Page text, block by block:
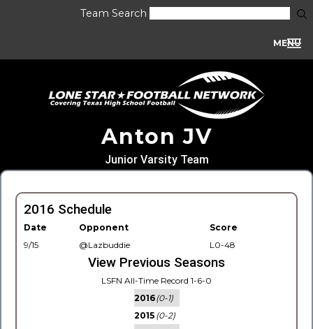
Team Search
MENU
Anton JV
Junior Varsity Team
2016 Schedule
Date Opponent
Score
9/15
@Lazbuddie L0-48
View Previous Seasons
LSFN All-Time Record 1-6-0
2016(0-1)
2015 (0-2)